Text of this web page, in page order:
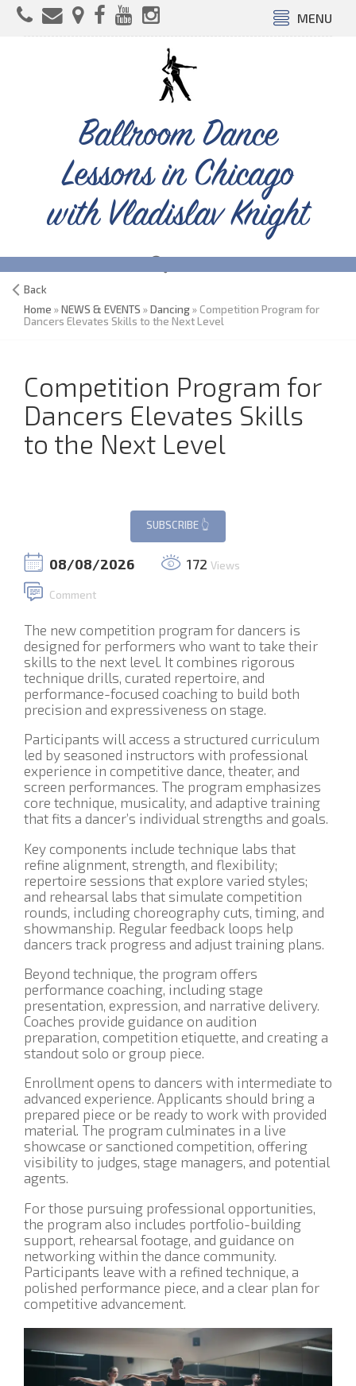
MENU
Ballroom Dance
Lessons in Chicago
with Vladislav Knight
Back
Home »NEWS & EVENTS »Dancing» Competition Program for
Dancers Elevates Skills to the Next Level
Competition Program for
Dancers Elevates Skills
to the Next Level
08/08/2026 172 Views
Comment
The new competition program for dancers is
designed for performers who want to take their
skills to the next level. It combines rigorous
technique drills, curated repertoire, and
performance-focused coaching to build both
precision and expressiveness on stage.
Participants will access a structured curriculum
led by seasoned instructors with professional
experience in competitive dance, theater, and
screen performances. The program emphasizes
core technique, musicality, and adaptive training
that fits a dancer’s individual strengths and goals.
Key components include technique labs that
refine alignment, strength, and flexibility;
repertoire sessions that explore varied styles;
and rehearsal labs that simulate competition
rounds, including choreography cuts, timing, and
showmanship. Regular feedback loops help
dancers track progress and adjust training plans.
Beyond technique, the program offers
performance coaching, including stage
presentation, expression, and narrative delivery.
Coaches provide guidance on audition
preparation, competition etiquette, and creating a
standout solo or group piece.
Enrollment opens to dancers with intermediate to
advanced experience. Applicants should bring a
prepared piece or be ready to work with provided
material. The program culminates in a live
showcase or sanctioned competition, offering
visibility to judges, stage managers, and potential
agents.
For those pursuing professional opportunities,
the program also includes portfolio-building
support, rehearsal footage, and guidance on
networking within the dance community.
Participants leave with a refined technique, a
polished performance piece, and a clear plan for
competitive advancement.